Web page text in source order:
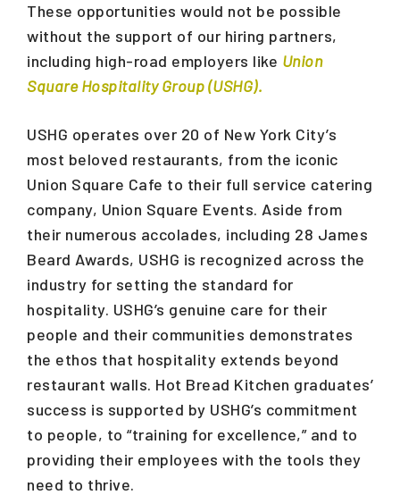
These opportunities would not be possible
without the support of our hiring partners,
including high-road employers like Union
Square Hospitality Group (USHG).
USHG operates over 20 of New York City’s
most beloved restaurants, from the iconic
Union Square Cafe to their full service catering
company, Union Square Events. Aside from
their numerous accolades, including 28 James
Beard Awards, USHG is recognized across the
industry for setting the standard for
hospitality. USHG’s genuine care for their
people and their communities demonstrates
the ethos that hospitality extends beyond
restaurant walls. Hot Bread Kitchen graduates’
success is supported by USHG’s commitment
to people, to “training for excellence,” and to
providing their employees with the tools they
need to thrive.